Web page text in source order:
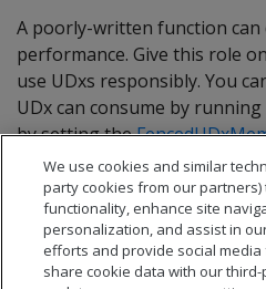
A poorly-written function can
performance. Give this role
use UDxs responsibly. You
UDx can consume by
by setting the
configuration parameter.
We use cookies and similar
party cookies from our
functionality, enhance site
personalization, and assist in
efforts and provide social
share cookie data with our